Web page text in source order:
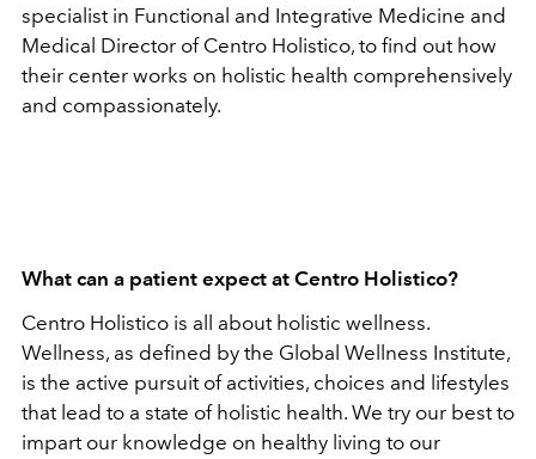
specialist in Functional and Integrative Medicine and
Medical Director of Centro Holistico, to find out how
their center works on holistic health comprehensively
and compassionately.
What can a patient expect at Centro Holistico?
Centro Holistico is all about holistic wellness.
Wellness, as defined by the Global Wellness Institute,
is the active pursuit of activities, choices and lifestyles
that lead to a state of holistic health. We try our best to
impart our knowledge on healthy living to our